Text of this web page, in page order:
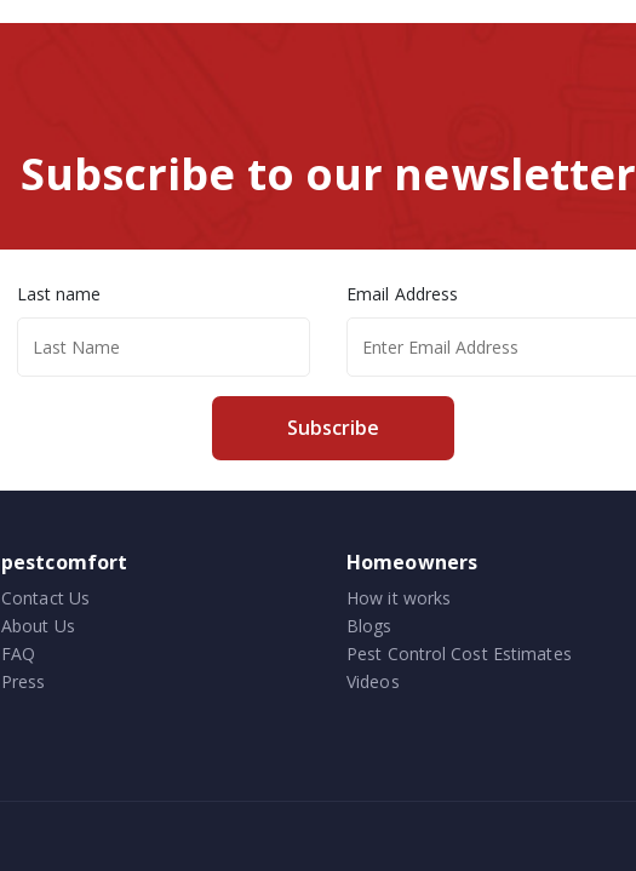
Subscribe to our newsletter
Last name Email Address
Subscribe
pestcomfort
Contact Us
About Us
FAQ
Press
Homeowners
How it works
Blogs
Pest Control Cost Estimates
Videos